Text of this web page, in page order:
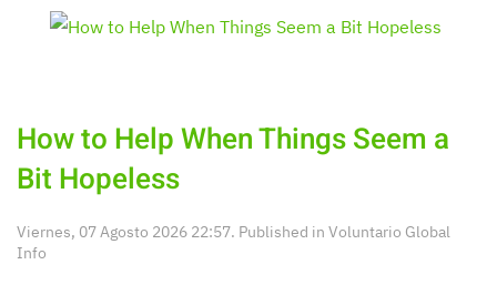
How to Help When Things Seem a
Bit Hopeless
Viernes, 07 Agosto 2026 22:57. Published in Voluntario Global
Info